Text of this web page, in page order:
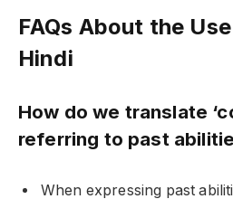
FAQs About the
Hindi
How do we translate
referring to past
When expressing past